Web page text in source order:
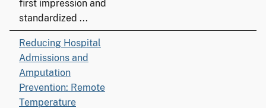
first impression and
standardized ...
Reducing Hospital
Admissions and
Amputation
Prevention: Remote
Temperature